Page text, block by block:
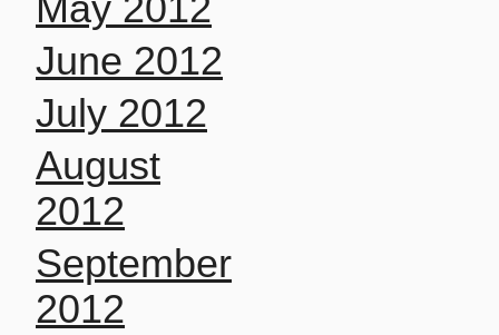
June 2012
July 2012
August
2012
September
2012